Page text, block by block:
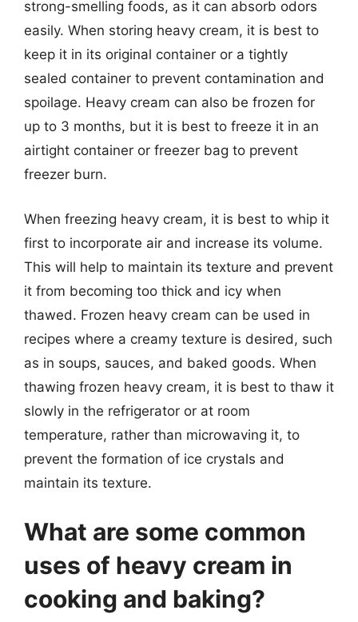
strong-smelling foods, as it can absorb odors
easily. When storing heavy cream, it is best to
keep it in its original container or a tightly
sealed container to prevent contamination and
spoilage. Heavy cream can also be frozen for
up to 3 months, but it is best to freeze it in an
airtight container or freezer bag to prevent
freezer burn.
When freezing heavy cream, it is best to whip it
first to incorporate air and increase its volume.
This will help to maintain its texture and prevent
it from becoming too thick and icy when
thawed. Frozen heavy cream can be used in
recipes where a creamy texture is desired, such
as in soups, sauces, and baked goods. When
thawing frozen heavy cream, it is best to thaw it
slowly in the refrigerator or at room
temperature, rather than microwaving it, to
prevent the formation of ice crystals and
maintain its texture.
What are some common
uses of heavy cream in
cooking and baking?